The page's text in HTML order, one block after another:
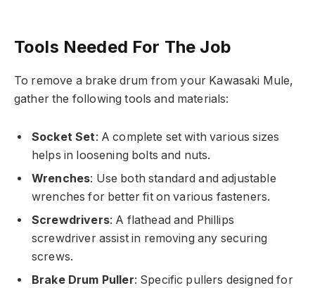
Tools Needed For The Job
To remove a brake drum from your Kawasaki Mule,
gather the following tools and materials:
Socket Set: A complete set with various sizes
helps in loosening bolts and nuts.
Wrenches: Use both standard and adjustable
wrenches for better fit on various fasteners.
Screwdrivers: A flathead and Phillips
screwdriver assist in removing any securing
screws.
Brake Drum Puller: Specific pullers designed for